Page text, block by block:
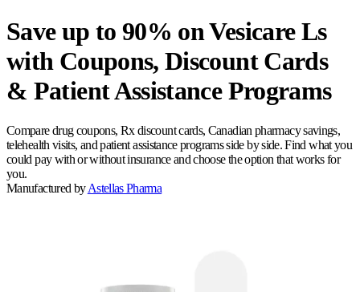
Save up to 90% on Vesicare Ls
with Coupons, Discount Cards
& Patient Assistance Programs
Compare drug coupons, Rx discount cards, Canadian pharmacy savings,
telehealth visits, and patient assistance programs side by side. Find what you
could pay with or without insurance and choose the option that works for
you.
Manufactured by Astellas Pharma